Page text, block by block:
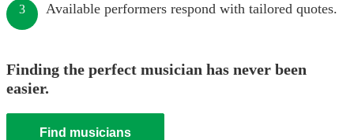
3 Available performers respond with tailored quotes.
Finding the perfect musician has never been
easier.
Find musicians